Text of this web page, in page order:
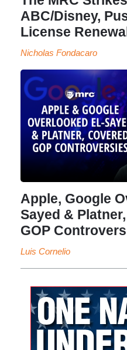
ABC/Disney,
License
Nicholas Fondacaro
Apple, Google
Sayed &
GOP
Luis Cornelio